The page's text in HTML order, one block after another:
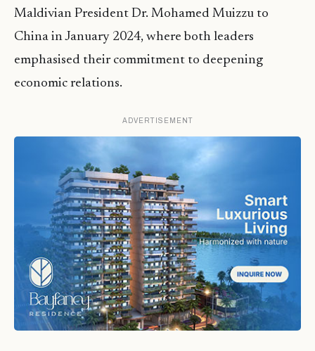
Maldivian President Dr. Mohamed Muizzu to
China in January 2024, where both leaders
emphasised their commitment to deepening
economic relations.
ADVERTISEMENT